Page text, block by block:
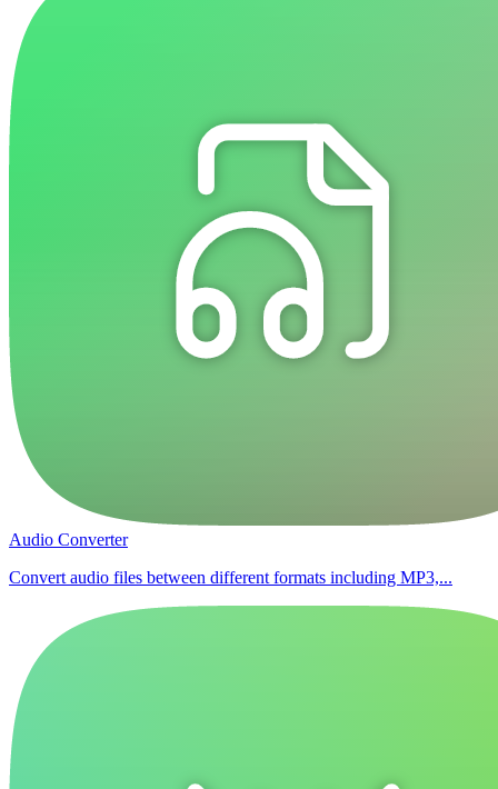
Audio Converter
Convert audio files between different formats including MP3,...